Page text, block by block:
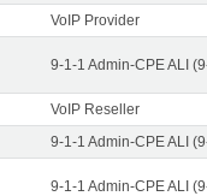
VoIP Provider
9-1-1 Admin-CPE ALI
VoIP Reseller
9-1-1 Admin-CPE ALI
9-1-1 Admin-CPE ALI